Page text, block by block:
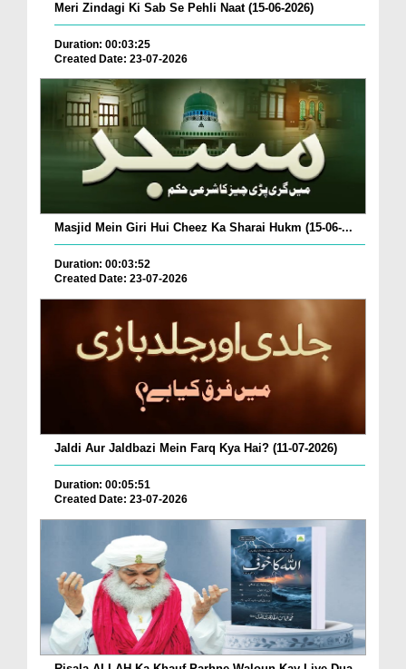
Meri Zindagi Ki Sab Se Pehli Naat (15-06-2026)
Duration: 00:03:25
Created Date: 23-07-2026
Masjid Mein Giri Hui Cheez Ka Sharai Hukm (15-06-...
Duration: 00:03:52
Created Date: 23-07-2026
Jaldi Aur Jaldbazi Mein Farq Kya Hai? (11-07-2026)
Duration: 00:05:51
Created Date: 23-07-2026